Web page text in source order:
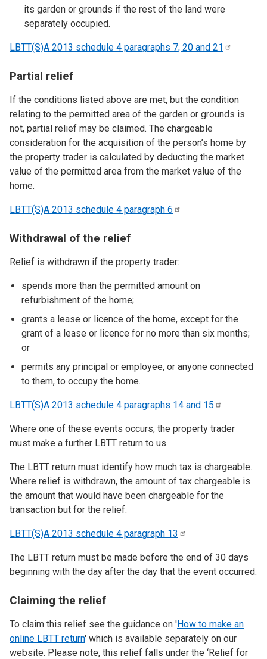
its garden or grounds if the rest of the land were
separately occupied.
LBTT(S)A 2013 schedule 4 paragraphs 7, 20 and 21
Partial relief
If the conditions listed above are met, but the condition
relating to the permitted area of the garden or grounds is
not, partial relief may be claimed. The chargeable
consideration for the acquisition of the person’s home by
the property trader is calculated by deducting the market
value of the permitted area from the market value of the
home.
LBTT(S)A 2013 schedule 4 paragraph 6
Withdrawal of the relief
Relief is withdrawn if the property trader:
spends more than the permitted amount on
refurbishment of the home;
grants a lease or licence of the home, except for the
grant of a lease or licence for no more than six months;
or
permits any principal or employee, or anyone connected
to them, to occupy the home.
LBTT(S)A 2013 schedule 4 paragraphs 14 and 15
Where one of these events occurs, the property trader
must make a further LBTT return to us.
The LBTT return must identify how much tax is chargeable.
Where relief is withdrawn, the amount of tax chargeable is
the amount that would have been chargeable for the
transaction but for the relief.
LBTT(S)A 2013 schedule 4 paragraph 13
The LBTT return must be made before the end of 30 days
beginning with the day after the day that the event occurred.
Claiming the relief
To claim this relief see the guidance on 'How to make an
online LBTT return' which is available separately on our
website. Please note, this relief falls under the ‘Relief for